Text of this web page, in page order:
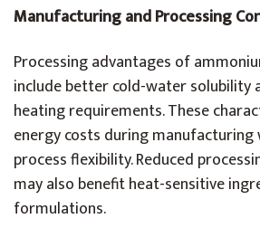
Manufacturing and Processing
Processing advantages of
include better cold-water solubility
heating requirements. These
energy costs during
process flexibility. Reduced
may also benefit heat-sensitive
formulations.